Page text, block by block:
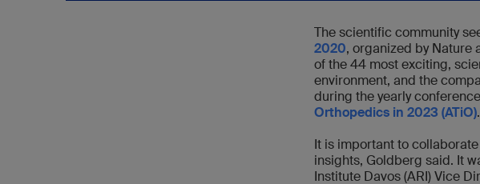
The scientific community
2020, organized by Nature
of the 44 most exciting,
environment, and the
during the yearly
Orthopedics in 2023 (ATiO).
It is important to
insights, Goldberg said. It
Institute Davos (ARI) Vice